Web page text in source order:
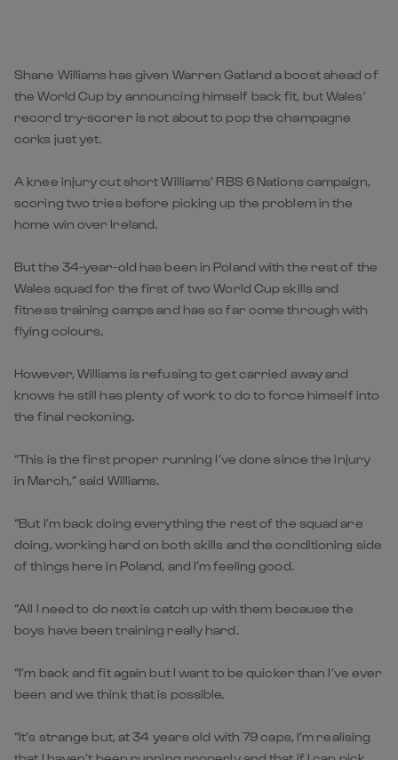
Shane Williams has given Warren Gatland a boost ahead of
the World Cup by announcing himself back fit, but Wales’
record try-scorer is not about to pop the champagne
corks just yet.
A knee injury cut short Williams’ RBS 6 Nations campaign,
scoring two tries before picking up the problem in the
home win over Ireland.
But the 34-year-old has been in Poland with the rest of the
Wales squad for the first of two World Cup skills and
fitness training camps and has so far come through with
flying colours.
However, Williams is refusing to get carried away and
knows he still has plenty of work to do to force himself into
the final reckoning.
“This is the first proper running I’ve done since the injury
in March,” said Williams.
“But I’m back doing everything the rest of the squad are
doing, working hard on both skills and the conditioning side
of things here in Poland, and I’m feeling good.
“All I need to do next is catch up with them because the
boys have been training really hard.
“I’m back and fit again but I want to be quicker than I’ve ever
been and we think that is possible.
“It’s strange but, at 34 years old with 79 caps, I’m realising